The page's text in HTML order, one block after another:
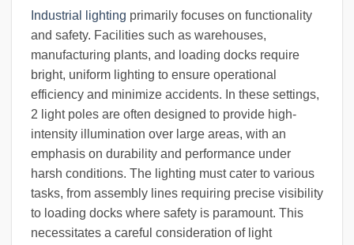
Industrial lighting primarily focuses on functionality
and safety. Facilities such as warehouses,
manufacturing plants, and loading docks require
bright, uniform lighting to ensure operational
efficiency and minimize accidents. In these settings,
2 light poles are often designed to provide high-
intensity illumination over large areas, with an
emphasis on durability and performance under
harsh conditions. The lighting must cater to various
tasks, from assembly lines requiring precise visibility
to loading docks where safety is paramount. This
necessitates a careful consideration of light